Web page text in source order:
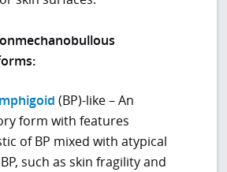
(BP)-like – An
form with features
of BP mixed with atypical
such as skin fragility and